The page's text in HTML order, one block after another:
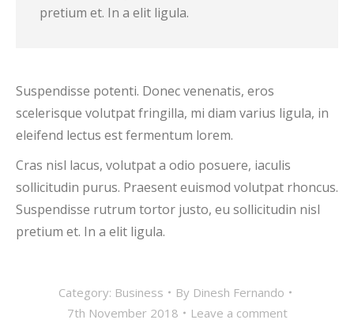
pretium et. In a elit ligula.
Suspendisse potenti. Donec venenatis, eros
scelerisque volutpat fringilla, mi diam varius ligula, in
eleifend lectus est fermentum lorem.
Cras nisl lacus, volutpat a odio posuere, iaculis
sollicitudin purus. Praesent euismod volutpat rhoncus.
Suspendisse rutrum tortor justo, eu sollicitudin nisl
pretium et. In a elit ligula.
Category: Business By Dinesh Fernando
7th November 2018
Leave a comment